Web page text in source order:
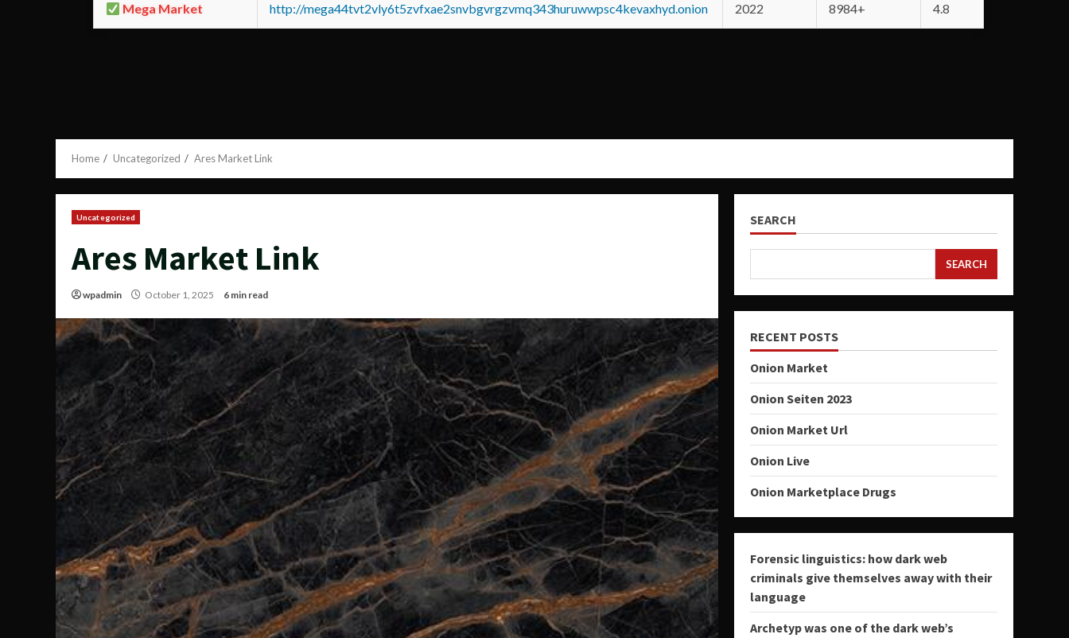
Mega Market http://mega44tvt2vly6t5zvfxae2snvbgvrgzvmq343huruwwpsc4kevaxhyd.onion 2022 8984+ 4.8
Home Uncategorized Ares Market Link
Uncategorized
Ares Market Link
wpadmin October 1, 2025 6 min read
SEARCH
SEARCH
RECENT POSTS
Onion Market
Onion Seiten 2023
Onion Market Url
Onion Live
Onion Marketplace Drugs
Forensic linguistics: how dark web
criminals give themselves away with their
language
Archetyp was one of the dark web’s